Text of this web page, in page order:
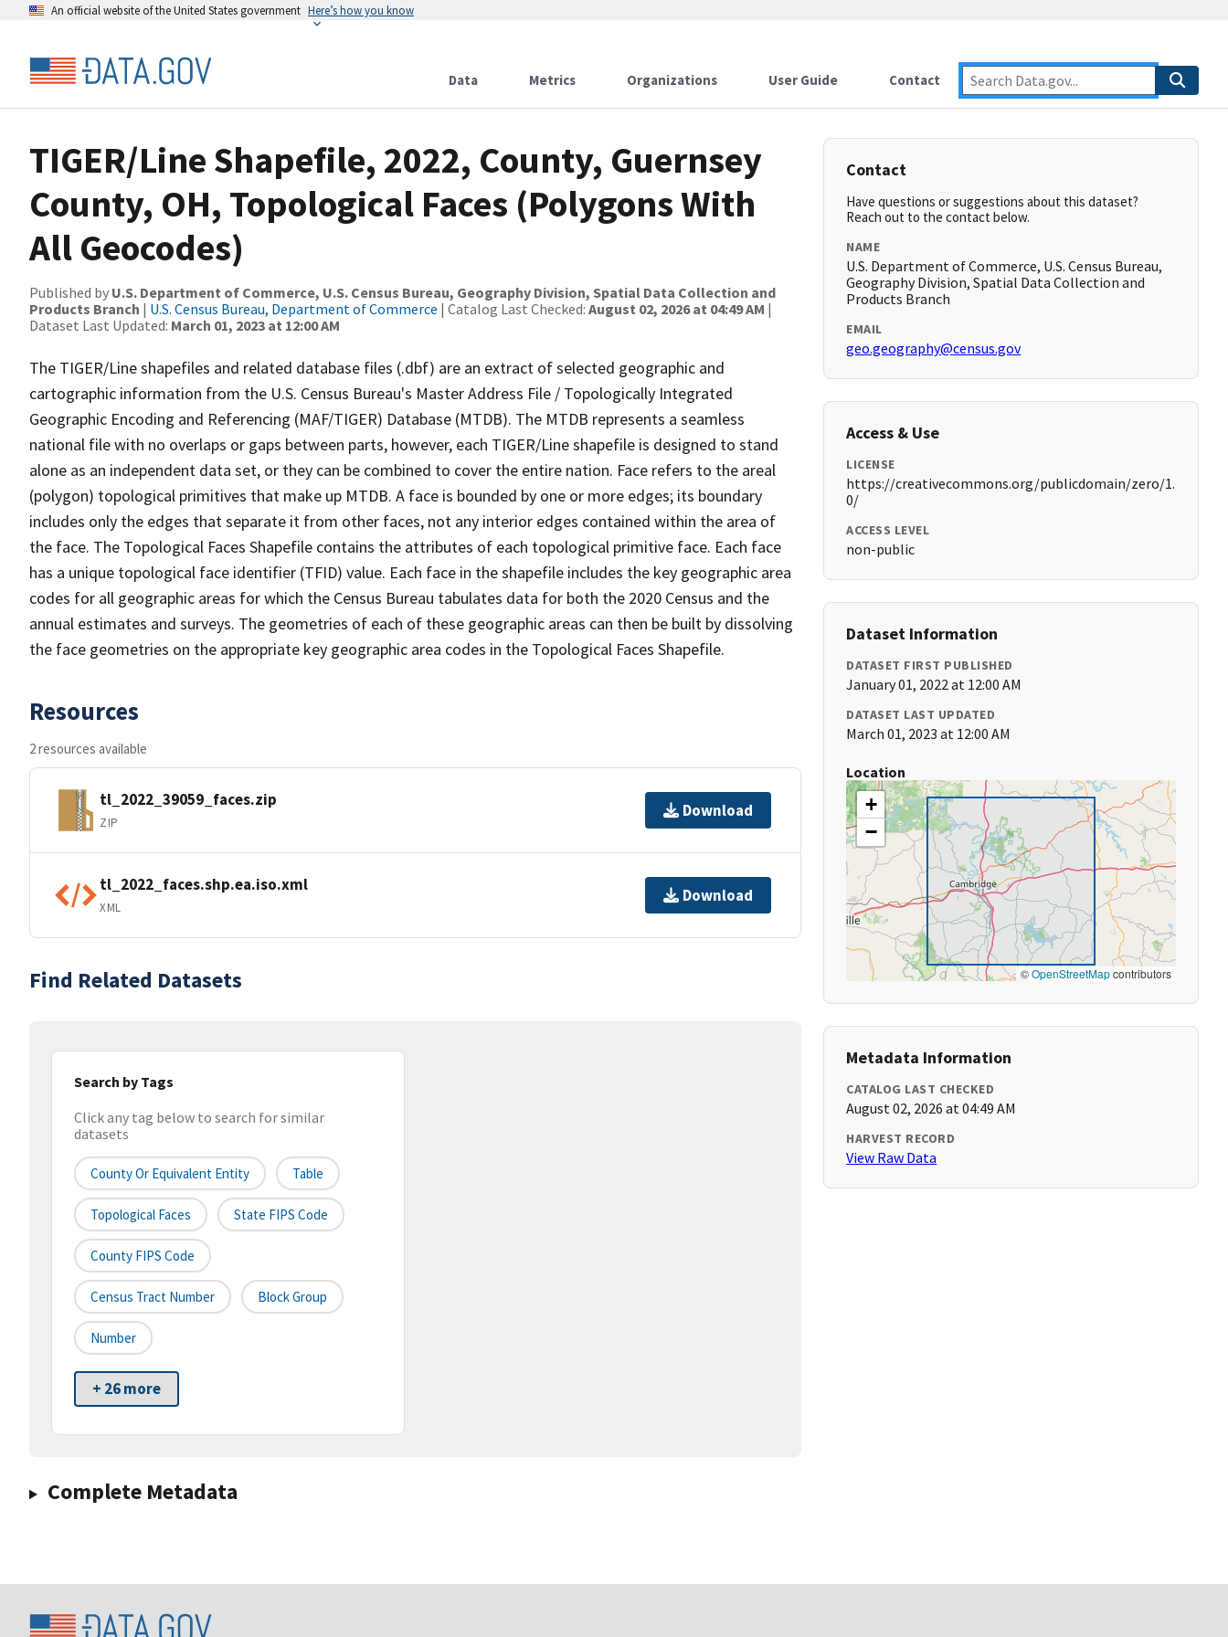
An official website of the United States government Here’s how you know
Data Metrics Organizations User Guide Contact
TIGER/Line Shapefile, 2022, County, Guernsey
County, OH, Topological Faces (Polygons With
All Geocodes)
Published by U.S. Department of Commerce, U.S. Census Bureau, Geography Division, Spatial Data Collection and
Products Branch | U.S. Census Bureau, Department of Commerce | Catalog Last Checked: August 02, 2026 at 04:49 AM |
Dataset Last Updated: March 01, 2023 at 12:00 AM
The TIGER/Line shapefiles and related database files (.dbf) are an extract of selected geographic and
cartographic information from the U.S. Census Bureau's Master Address File / Topologically Integrated
Geographic Encoding and Referencing (MAF/TIGER) Database (MTDB). The MTDB represents a seamless
national file with no overlaps or gaps between parts, however, each TIGER/Line shapefile is designed to stand
alone as an independent data set, or they can be combined to cover the entire nation. Face refers to the areal
(polygon) topological primitives that make up MTDB. A face is bounded by one or more edges; its boundary
includes only the edges that separate it from other faces, not any interior edges contained within the area of
the face. The Topological Faces Shapefile contains the attributes of each topological primitive face. Each face
has a unique topological face identifier (TFID) value. Each face in the shapefile includes the key geographic area
codes for all geographic areas for which the Census Bureau tabulates data for both the 2020 Census and the
annual estimates and surveys. The geometries of each of these geographic areas can then be built by dissolving
the face geometries on the appropriate key geographic area codes in the Topological Faces Shapefile.
Resources
2 resources available
tl_2022_39059_faces.zip
ZIP
Download
tl_2022_faces.shp.ea.iso.xml
XML
Download
Find Related Datasets
Search by Tags
Click any tag below to search for similar
datasets
County Or Equivalent Entity Table
Topological Faces State FIPS Code
County FIPS Code
Census Tract Number Block Group
Number
+ 26 more
Complete Metadata
Contact
Have questions or suggestions about this dataset?
Reach out to the contact below.
NAME
U.S. Department of Commerce, U.S. Census Bureau,
Geography Division, Spatial Data Collection and
Products Branch
EMAIL
geo.geography@census.gov
Access & Use
LICENSE
https://creativecommons.org/publicdomain/zero/1.
0/
ACCESS LEVEL
non-public
Dataset Information
DATASET FIRST PUBLISHED
January 01, 2022 at 12:00 AM
DATASET LAST UPDATED
March 01, 2023 at 12:00 AM
Location
+
−
©OpenStreetMapcontributors
Metadata Information
CATALOG LAST CHECKED
August 02, 2026 at 04:49 AM
HARVEST RECORD
View Raw Data